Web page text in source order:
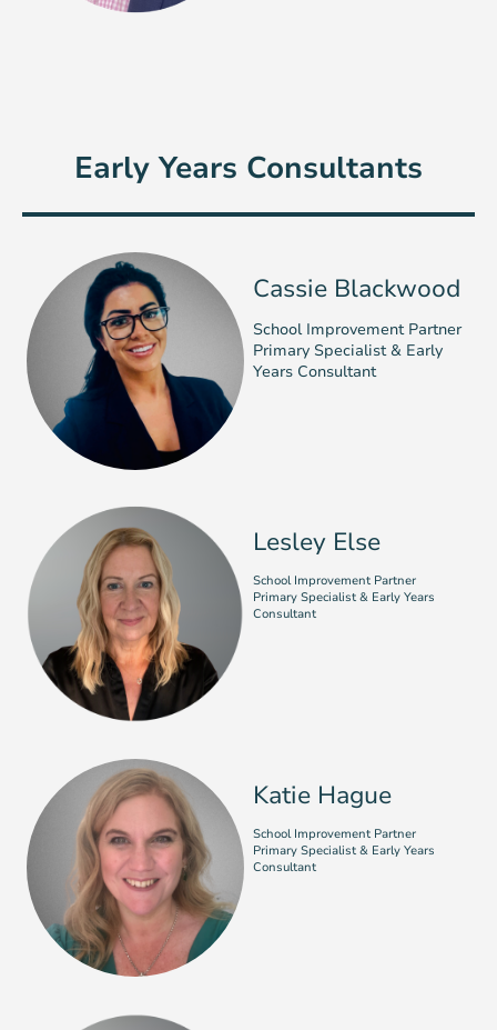
Early Years Consultants
Cassie Blackwood
School Improvement Partner
Primary Specialist & Early
Years Consultant
Lesley Else
School Improvement Partner
Primary Specialist & Early Years
Consultant
Katie Hague
School Improvement Partner
Primary Specialist & Early Years
Consultant